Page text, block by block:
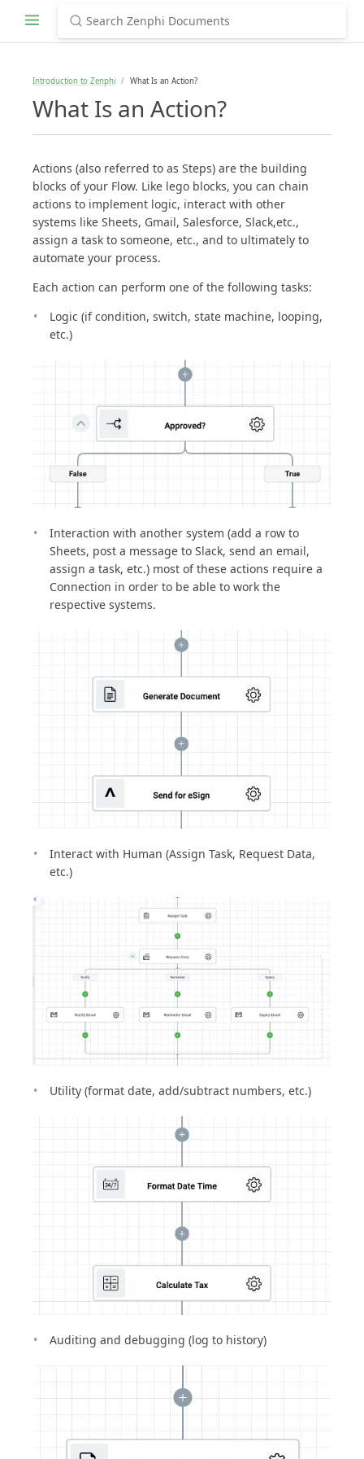
Introduction to Zenphi What Is an Action?
What Is an Action?
Actions (also referred to as Steps) are the building
blocks of your Flow. Like lego blocks, you can chain
actions to implement logic, interact with other
systems like Sheets, Gmail, Salesforce, Slack,etc.,
assign a task to someone, etc., and to ultimately to
automate your process.
Each action can perform one of the following tasks:
Logic (if condition, switch, state machine, looping,
etc.)
Interaction with another system (add a row to
Sheets, post a message to Slack, send an email,
assign a task, etc.) most of these actions require a
Connection in order to be able to work the
respective systems.
Interact with Human (Assign Task, Request Data,
etc.)
Utility (format date, add/subtract numbers, etc.)
Auditing and debugging (log to history)